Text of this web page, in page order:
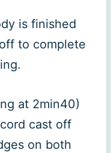
is finished
to complete
at 2min40)
cast off
on both